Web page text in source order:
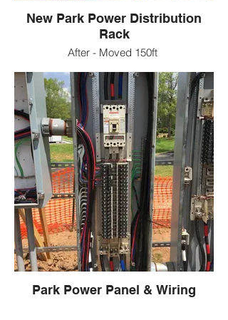
New Park Power Distribution
Rack
After - Moved 150ft
Park Power Panel & Wiring